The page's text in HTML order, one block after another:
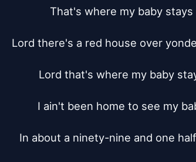
That's where my baby stays
Lord there's a red house over
Lord that's where my baby
I ain't been home to see my
In about a ninety-nine and one